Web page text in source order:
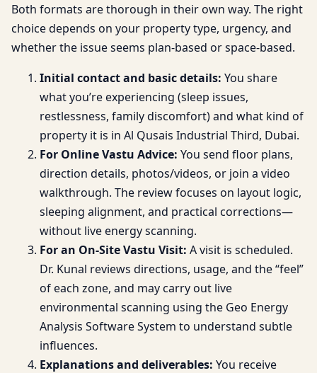
Both formats are thorough in their own way. The right
choice depends on your property type, urgency, and
whether the issue seems plan-based or space-based.
Initial contact and basic details: You share
what you’re experiencing (sleep issues,
restlessness, family discomfort) and what kind of
property it is in Al Qusais Industrial Third, Dubai.
For Online Vastu Advice: You send floor plans,
direction details, photos/videos, or join a video
walkthrough. The review focuses on layout logic,
sleeping alignment, and practical corrections—
without live energy scanning.
For an On-Site Vastu Visit: A visit is scheduled.
Dr. Kunal reviews directions, usage, and the “feel”
of each zone, and may carry out live
environmental scanning using the Geo Energy
Analysis Software System to understand subtle
influences.
Explanations and deliverables: You receive